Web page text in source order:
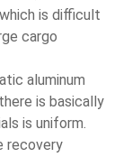
is difficult
cargo
aluminum
is basically
is uniform.
recovery